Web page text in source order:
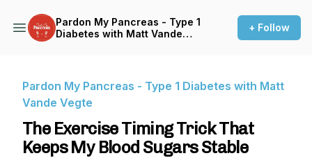
Pardon My Pancreas - Type 1
Diabetes with Matt Vande
+ Follow
Pardon My Pancreas - Type 1 Diabetes with Matt
Vande Vegte
The Exercise Timing Trick That
Keeps My Blood Sugars Stable